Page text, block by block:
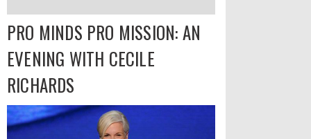
PRO MINDS PRO MISSION: AN
EVENING WITH CECILE
RICHARDS